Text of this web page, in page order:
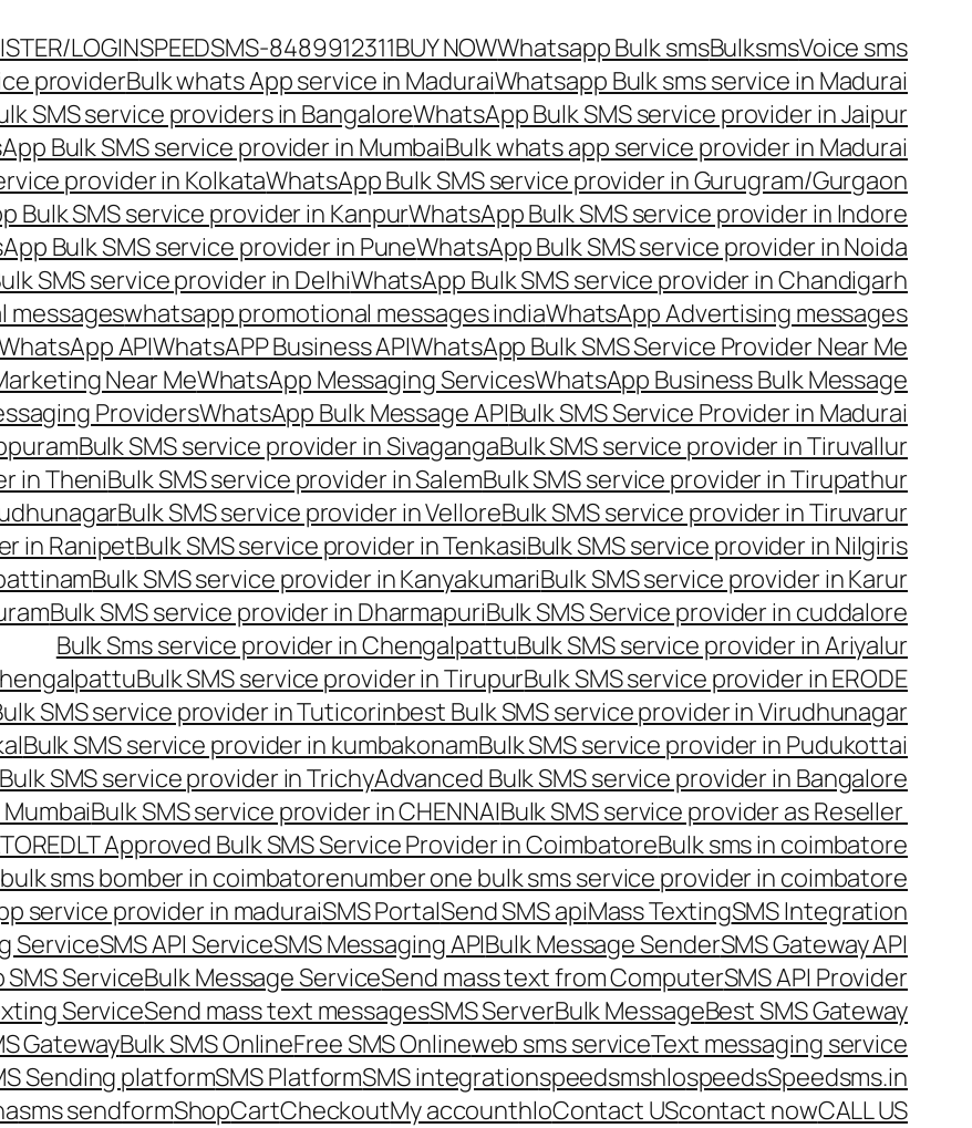
LOGINSPEEDSMS-8489912311BUY NOWWhatsapp Bulk smsBulksmsVoice sms
providerBulk whats App service in MaduraiWhatsapp Bulk sms service in Madurai
SMS service providers in BangaloreWhatsApp Bulk SMS service provider in Jaipur
Bulk SMS service provider in MumbaiBulk whats app service provider in Madurai
provider in KolkataWhatsApp Bulk SMS service provider in Gurugram/Gurgaon
Bulk SMS service provider in KanpurWhatsApp Bulk SMS service provider in Indore
Bulk SMS service provider in PuneWhatsApp Bulk SMS service provider in Noida
SMS service provider in DelhiWhatsApp Bulk SMS service provider in Chandigarh
messageswhatsapp promotional messages indiaWhatsApp Advertising messages
APIWhatsAPP Business APIWhatsApp Bulk SMS Service Provider Near Me
Near MeWhatsApp Messaging ServicesWhatsApp Business Bulk Message
ProvidersWhatsApp Bulk Message APIBulk SMS Service Provider in Madurai
Bulk SMS service provider in SivagangaBulk SMS service provider in Tiruvallur
in TheniBulk SMS service provider in SalemBulk SMS service provider in Tirupathur
Bulk SMS service provider in VelloreBulk SMS service provider in Tiruvarur
in RanipetBulk SMS service provider in TenkasiBulk SMS service provider in Nilgiris
Bulk SMS service provider in KanyakumariBulk SMS service provider in Karur
Bulk SMS service provider in DharmapuriBulk SMS Service provider in cuddalore
Bulk Sms service provider in ChengalpattuBulk SMS service provider in Ariyalur
Bulk SMS service provider in TirupurBulk SMS service provider in ERODE
SMS service provider in Tuticorinbest Bulk SMS service provider in Virudhunagar
Bulk SMS service provider in kumbakonamBulk SMS service provider in Pudukottai
Bulk SMS service provider in TrichyAdvanced Bulk SMS service provider in Bangalore
Bulk SMS service provider in CHENNAIBulk SMS service provider as Reseller
DLT Approved Bulk SMS Service Provider in CoimbatoreBulk sms in coimbatore
bulk sms bomber in coimbatorenumber one bulk sms service provider in coimbatore
service provider in maduraiSMS PortalSend SMS apiMass TextingSMS Integration
ServiceSMS API ServiceSMS Messaging APIBulk Message SenderSMS Gateway API
SMS ServiceBulk Message ServiceSend mass text from ComputerSMS API Provider
ServiceSend mass text messagesSMS ServerBulk MessageBest SMS Gateway
GatewayBulk SMS OnlineFree SMS Onlineweb sms serviceText messaging service
Sending platformSMS PlatformSMS integrationspeedsmshlospeedsSpeedsms.in
sms sendformShopCartCheckoutMy accounthloContact UScontact nowCALL US